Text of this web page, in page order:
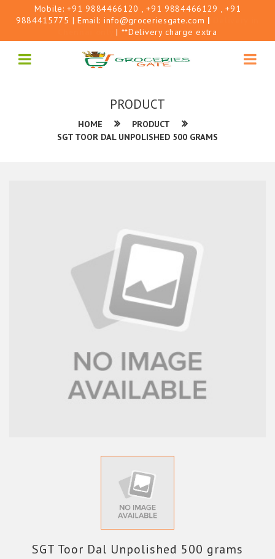
Mobile:+91 9884466120 , +91 9884466129 , +91
9884415775 | Email: info@groceriesgate.com |
Chennai only| **Delivery charge extra
PRODUCT
HOME
PRODUCT
SGT TOOR DAL UNPOLISHED 500 GRAMS
SGT Toor Dal Unpolished 500 grams